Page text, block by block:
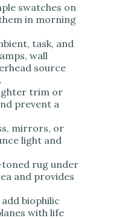
swatches on
in morning
task, and
wall
source
trim or
prevent a
mirrors, or
light and
rug under
and provides
biophilic
with life